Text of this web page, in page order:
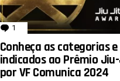
1 comentário
Conheça as categorias
indicados ao Prêmio
por VF Comunica 2024